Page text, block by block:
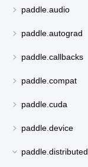
paddle.audio
paddle.autograd
paddle.callbacks
paddle.compat
paddle.cuda
paddle.device
paddle.distributed